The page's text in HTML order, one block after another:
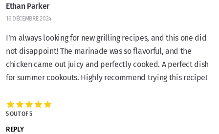
Ethan Parker
16 DÉCEMBRE 2024
I’m always looking for new grilling recipes, and this one did
not disappoint! The marinade was so flavorful, and the
chicken came out juicy and perfectly cooked. A perfect dish
for summer cookouts. Highly recommend trying this recipe!
5 OUT OF 5
REPLY